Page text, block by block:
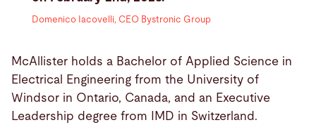
Domenico Iacovelli, CEO Bystronic Group
McAllister holds a Bachelor of Applied Science in
Electrical Engineering from the University of
Windsor in Ontario, Canada, and an Executive
Leadership degree from IMD in Switzerland.